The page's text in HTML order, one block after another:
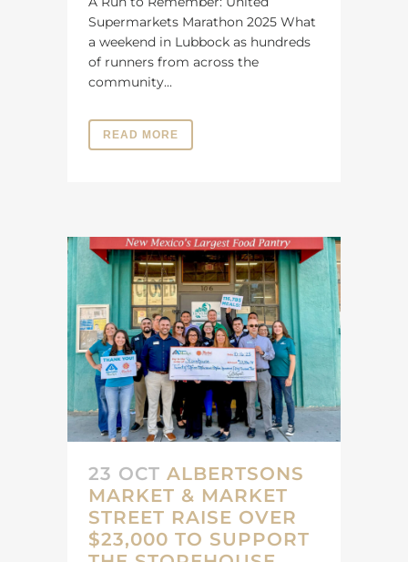
Supermarkets Marathon 2025 What
a weekend in Lubbock as hundreds
of runners from across the
community...
READ MORE
23 OCT ALBERTSONS
MARKET & MARKET
STREET RAISE OVER
$23,000 TO SUPPORT